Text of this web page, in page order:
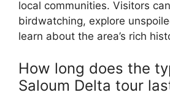
local communities. Visitors
birdwatching, explore
learn about the area’s rich
How long does the
Saloum Delta tour